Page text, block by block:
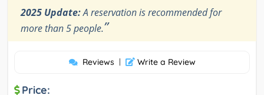
2025 Update:A reservation is recommended for
more than 5 people.”
Reviews | Write a Review
Price: